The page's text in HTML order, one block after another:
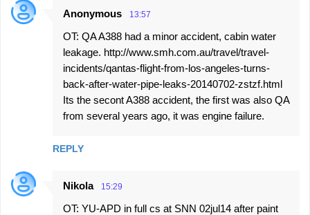
Anonymous 13:57
OT: QA A388 had a minor accident, cabin water
leakage. http://www.smh.com.au/travel/travel-
incidents/qantas-flight-from-los-angeles-turns-
back-after-water-pipe-leaks-20140702-zstzf.html
Its the secont A388 accident, the first was also QA
from several years ago, it was engine failure.
REPLY
Nikola 15:29
OT: YU-APD in full cs at SNN 02jul14 after paint